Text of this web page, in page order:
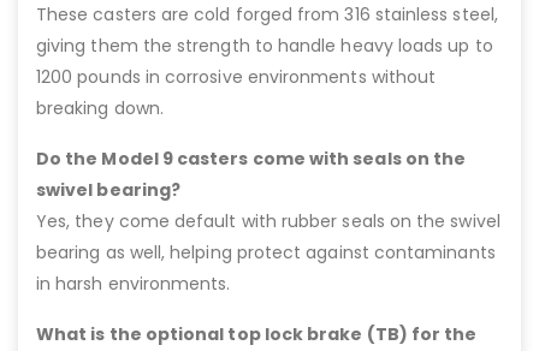
These casters are cold forged from 316 stainless steel,
giving them the strength to handle heavy loads up to
1200 pounds in corrosive environments without
breaking down.
Do the Model 9 casters come with seals on the
swivel bearing?
Yes, they come default with rubber seals on the swivel
bearing as well, helping protect against contaminants
in harsh environments.
What is the optional top lock brake (TB) for the